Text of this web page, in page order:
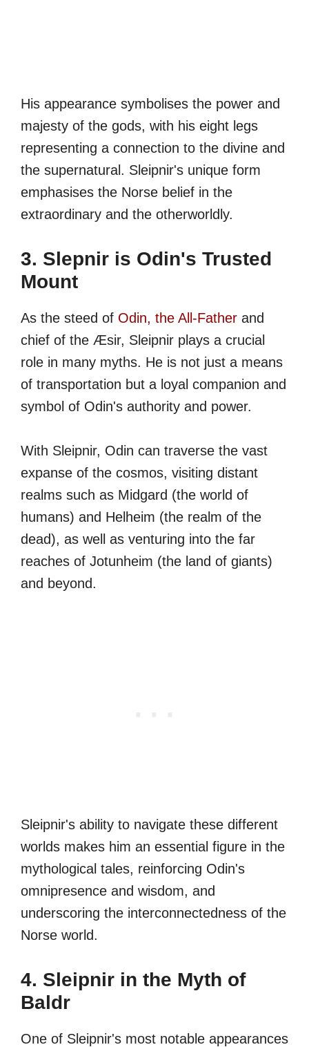
His appearance symbolises the power and
majesty of the gods, with his eight legs
representing a connection to the divine and
the supernatural. Sleipnir's unique form
emphasises the Norse belief in the
extraordinary and the otherworldly.
3. Slepnir is Odin's Trusted
Mount
As the steed of Odin, the All-Father and
chief of the Æsir, Sleipnir plays a crucial
role in many myths. He is not just a means
of transportation but a loyal companion and
symbol of Odin's authority and power.
With Sleipnir, Odin can traverse the vast
expanse of the cosmos, visiting distant
realms such as Midgard (the world of
humans) and Helheim (the realm of the
dead), as well as venturing into the far
reaches of Jotunheim (the land of giants)
and beyond.
Sleipnir's ability to navigate these different
worlds makes him an essential figure in the
mythological tales, reinforcing Odin's
omnipresence and wisdom, and
underscoring the interconnectedness of the
Norse world.
4. Sleipnir in the Myth of
Baldr
One of Sleipnir's most notable appearances